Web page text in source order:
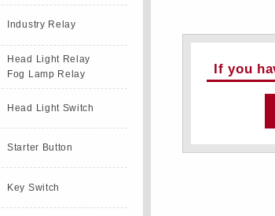
If you
Industry Relay
Head Light Relay
Fog Lamp Relay
Head Light Switch
Starter Button
Key Switch